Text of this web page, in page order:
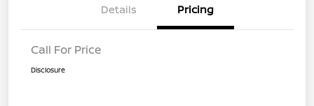
Details Pricing
Call For Price
Disclosure